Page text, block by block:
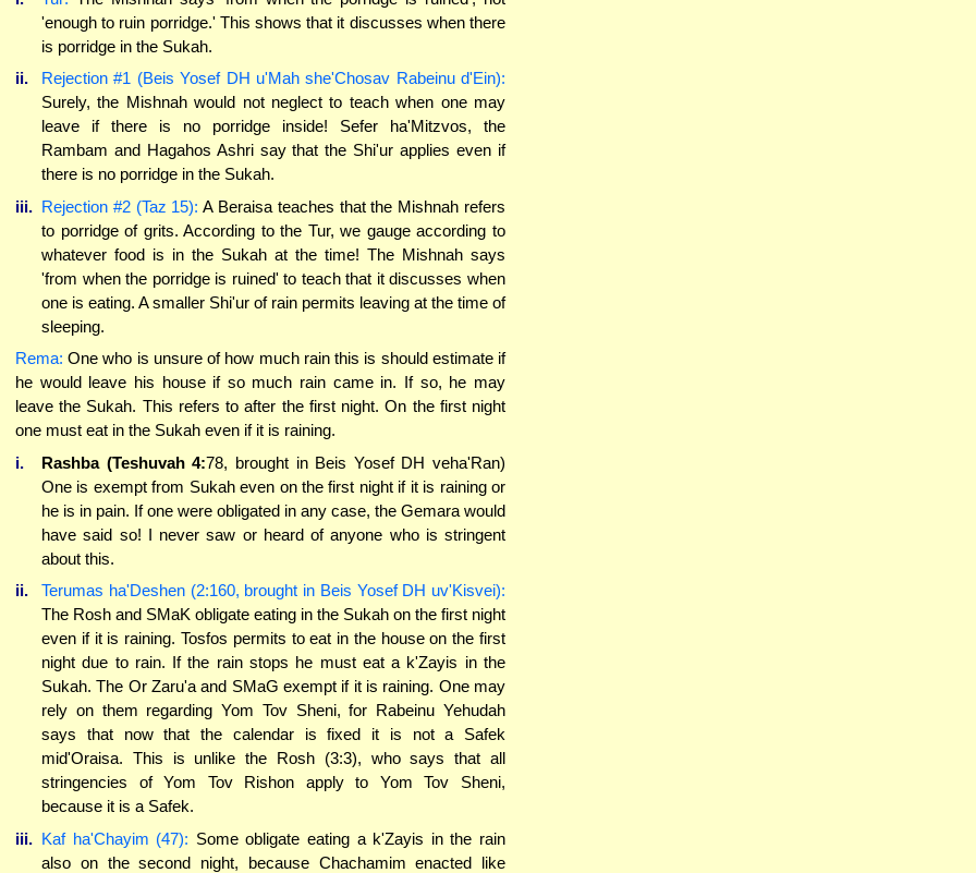
'enough to ruin porridge.' This shows that it discusses when there
is porridge in the Sukah.
ii.
Rejection #1 (Beis Yosef DH u'Mah she'Chosav Rabeinu d'Ein):
Surely, the Mishnah would not neglect to teach when one may
leave if there is no porridge inside! Sefer ha'Mitzvos, the
Rambam and Hagahos Ashri say that the Shi'ur applies even if
there is no porridge in the Sukah.
iii. Rejection #2 (Taz 15): A Beraisa teaches that the Mishnah refers
to porridge of grits. According to the Tur, we gauge according to
whatever food is in the Sukah at the time! The Mishnah says
'from when the porridge is ruined' to teach that it discusses when
one is eating. A smaller Shi'ur of rain permits leaving at the time of
sleeping.
Rema: One who is unsure of how much rain this is should estimate if
he would leave his house if so much rain came in. If so, he may
leave the Sukah. This refers to after the first night. On the first night
one must eat in the Sukah even if it is raining.
i.
Rashba (Teshuvah 4:78, brought in Beis Yosef DH veha'Ran)
One is exempt from Sukah even on the first night if it is raining or
he is in pain. If one were obligated in any case, the Gemara would
have said so! I never saw or heard of anyone who is stringent
about this.
ii.
Terumas ha'Deshen (2:160, brought in Beis Yosef DH uv'Kisvei):
The Rosh and SMaK obligate eating in the Sukah on the first night
even if it is raining. Tosfos permits to eat in the house on the first
night due to rain. If the rain stops he must eat a k'Zayis in the
Sukah. The Or Zaru'a and SMaG exempt if it is raining. One may
rely on them regarding Yom Tov Sheni, for Rabeinu Yehudah
says that now that the calendar is fixed it is not a Safek
mid'Oraisa. This is unlike the Rosh (3:3), who says that all
stringencies of Yom Tov Rishon apply to Yom Tov Sheni,
because it is a Safek.
iii. Kaf ha'Chayim (47): Some obligate eating a k'Zayis in the rain
also on the second night, because Chachamim enacted like